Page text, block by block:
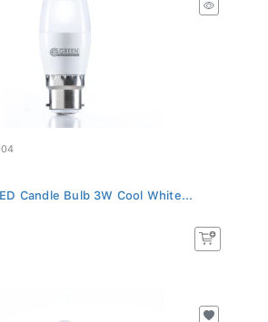
Candle Bulb 3W Cool White...